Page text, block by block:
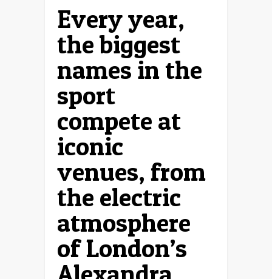
Every year,
the biggest
names in the
sport
compete at
iconic
venues, from
the electric
atmosphere
of London’s